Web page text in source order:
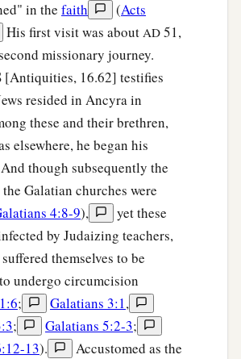
in the faith (Acts
His first visit was about AD 51,
missionary journey.
[Antiquities, 16.62] testifies
resided in Ancyra in
these and their brethren,
elsewhere, he began his
though subsequently the
Galatian churches were
4:8-9),
yet these
by Judaizing teachers,
themselves to be
undergo circumcision
; Galatians 3:1,
; Galatians 5:2-3;
13).
Accustomed as the